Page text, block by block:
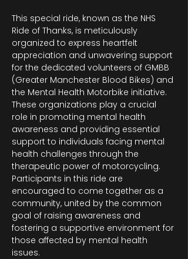
This special ride, known as the NHS
Ride of Thanks, is meticulously
organized to express heartfelt
appreciation and unwavering support
for the dedicated volunteers of GMBB
(Greater Manchester Blood Bikes) and
the Mental Health Motorbike initiative.
These organizations play a crucial
role in promoting mental health
awareness and providing essential
support to individuals facing mental
health challenges through the
therapeutic power of motorcycling.
Participants in this ride are
encouraged to come together as a
community, united by the common
goal of raising awareness and
fostering a supportive environment for
those affected by mental health
issues.